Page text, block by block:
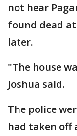
not hear
found dead
later.
"The house
Joshua said.
The police
had taken off